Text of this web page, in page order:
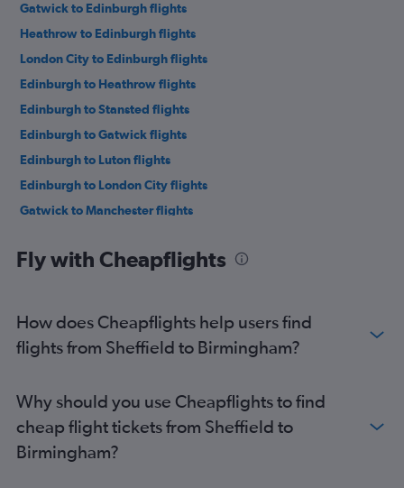
Gatwick to Edinburgh flights
Heathrow to Edinburgh flights
London City to Edinburgh flights
Edinburgh to Heathrow flights
Edinburgh to Stansted flights
Edinburgh to Gatwick flights
Edinburgh to Luton flights
Edinburgh to London City flights
Gatwick to Manchester flights
London City to Manchester flights
Manchester to London City flights
Heathrow to Manchester flights
Heathrow to Newcastle upon Tyne flights
Manchester to Heathrow flights
Manchester to Gatwick flights
Fly with Cheapflights
How does Cheapflights help users find
flights from Sheffield to Birmingham?
Why should you use Cheapflights to find
cheap flight tickets from Sheffield to
Birmingham?